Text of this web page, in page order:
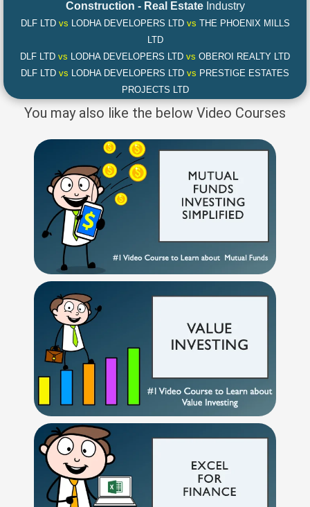
Construction - Real EstateIndustry
DLF LTD vs LODHA DEVELOPERS LTD vs THE PHOENIX MILLS
LTD
DLF LTD vs LODHA DEVELOPERS LTD vs OBEROI REALTY LTD
DLF LTD vs LODHA DEVELOPERS LTD vs PRESTIGE ESTATES
PROJECTS LTD
You may also like the below Video Courses